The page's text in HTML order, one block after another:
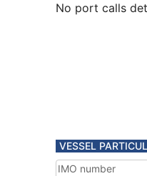
No port calls
VESSEL
IMO number